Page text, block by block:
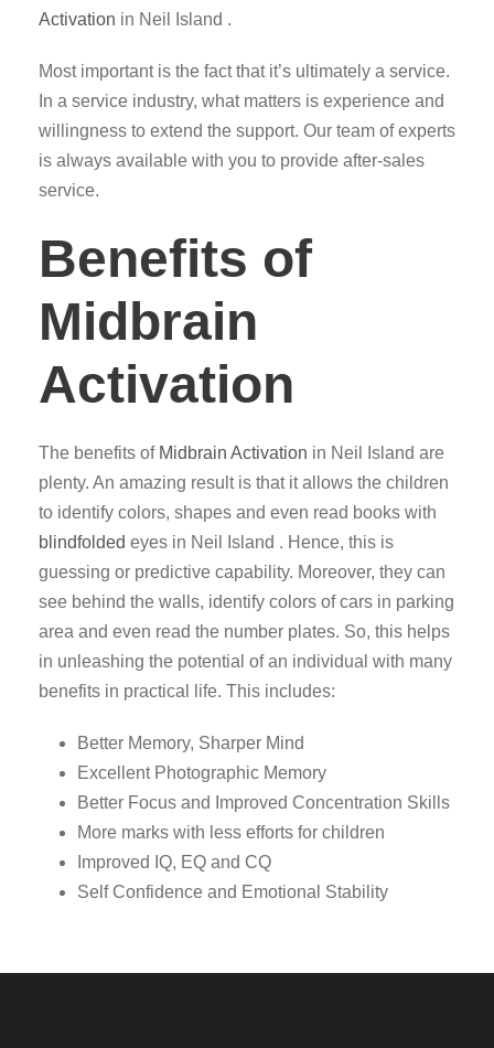
Activation in Neil Island .
Most important is the fact that it’s ultimately a service.
In a service industry, what matters is experience and
willingness to extend the support. Our team of experts
is always available with you to provide after-sales
service.
Benefits of
Midbrain
Activation
The benefits of Midbrain Activation in Neil Island are
plenty. An amazing result is that it allows the children
to identify colors, shapes and even read books with
blindfolded eyes in Neil Island . Hence, this is
guessing or predictive capability. Moreover, they can
see behind the walls, identify colors of cars in parking
area and even read the number plates. So, this helps
in unleashing the potential of an individual with many
benefits in practical life. This includes:
Better Memory, Sharper Mind
Excellent Photographic Memory
Better Focus and Improved Concentration Skills
More marks with less efforts for children
Improved IQ, EQ and CQ
Self Confidence and Emotional Stability